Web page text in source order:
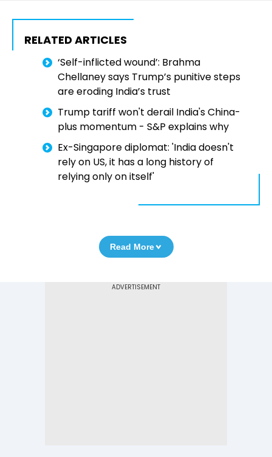
RELATED ARTICLES
‘Self-inflicted wound’: Brahma
Chellaney says Trump’s punitive steps
are eroding India’s trust
Trump tariff won't derail India's China-
plus momentum - S&P explains why
Ex-Singapore diplomat: 'India doesn't
rely on US, it has a long history of
relying only on itself'
Read More